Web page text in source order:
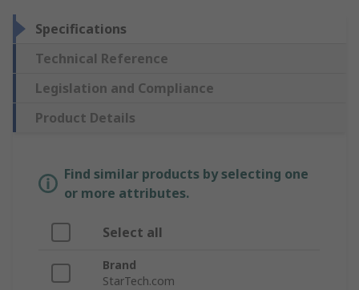
Specifications
Technical Reference
Legislation and Compliance
Product Details
Find similar products by selecting one
or more attributes.
Select all
Brand
StarTech.com